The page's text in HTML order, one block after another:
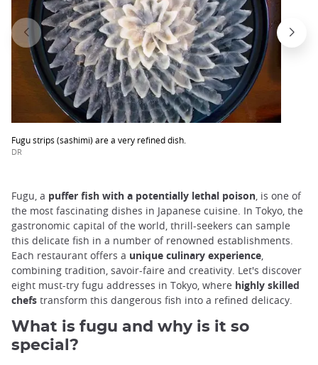
Fugu strips (sashimi) are a very refined dish.
DR
Fugu, a puffer fish with a potentially lethal poison, is one of
the most fascinating dishes in Japanese cuisine. In Tokyo, the
gastronomic capital of the world, thrill-seekers can sample
this delicate fish in a number of renowned establishments.
Each restaurant offers a unique culinary experience,
combining tradition, savoir-faire and creativity. Let's discover
eight must-try fugu addresses in Tokyo, where highly skilled
chefs transform this dangerous fish into a refined delicacy.
What is fugu and why is it so
special?